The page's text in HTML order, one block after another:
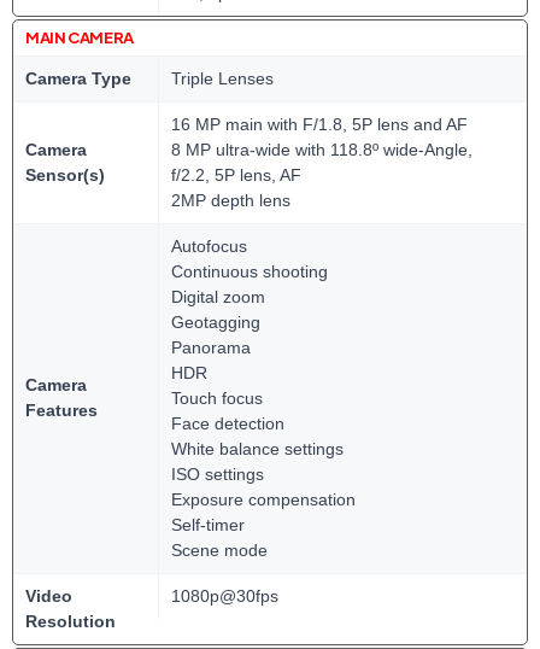
MAIN CAMERA
Camera Type Triple Lenses
Camera
Sensor(s)
16 MP main with F/1.8, 5P lens and AF
8 MP ultra-wide with 118.8º wide-Angle,
f/2.2, 5P lens, AF
2MP depth lens
Camera
Features
Autofocus
Continuous shooting
Digital zoom
Geotagging
Panorama
HDR
Touch focus
Face detection
White balance settings
ISO settings
Exposure compensation
Self-timer
Scene mode
Video
Resolution
1080p@30fps